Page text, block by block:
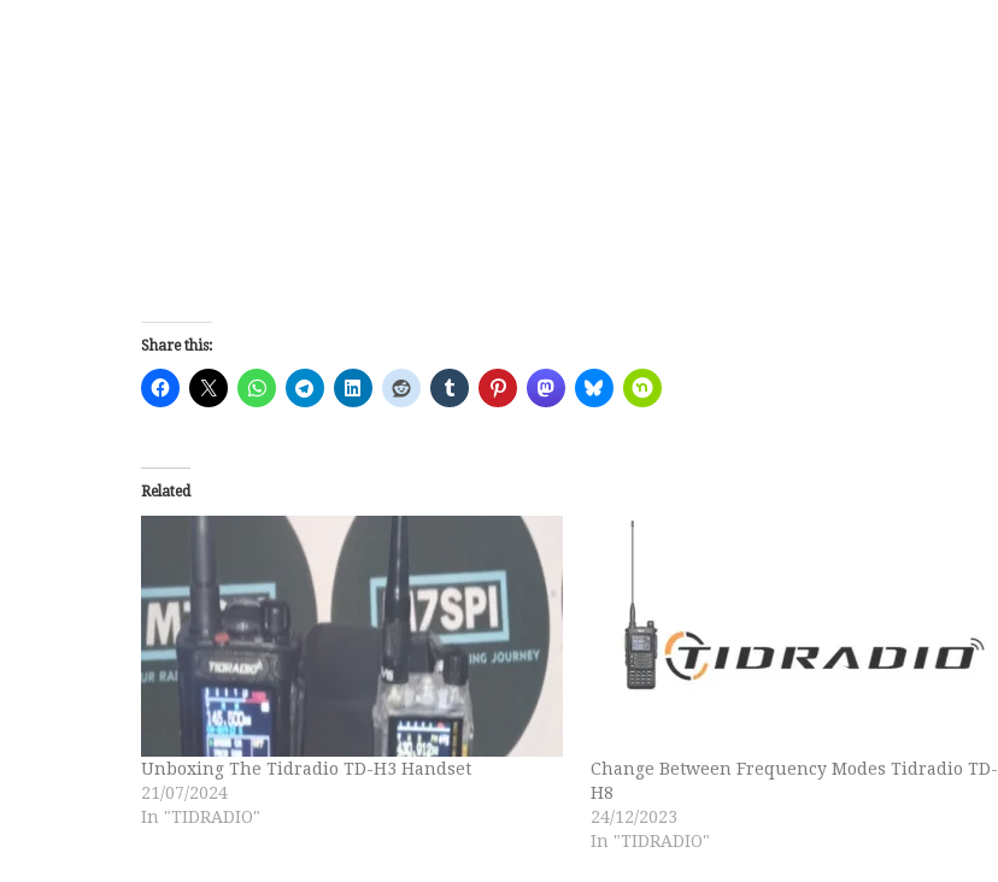
Share this:
Related
Unboxing The Tidradio TD-H3 Handset
21/07/2024
In "TIDRADIO"
Change Between Frequency Modes Tidradio TD-
H8
24/12/2023
In "TIDRADIO"